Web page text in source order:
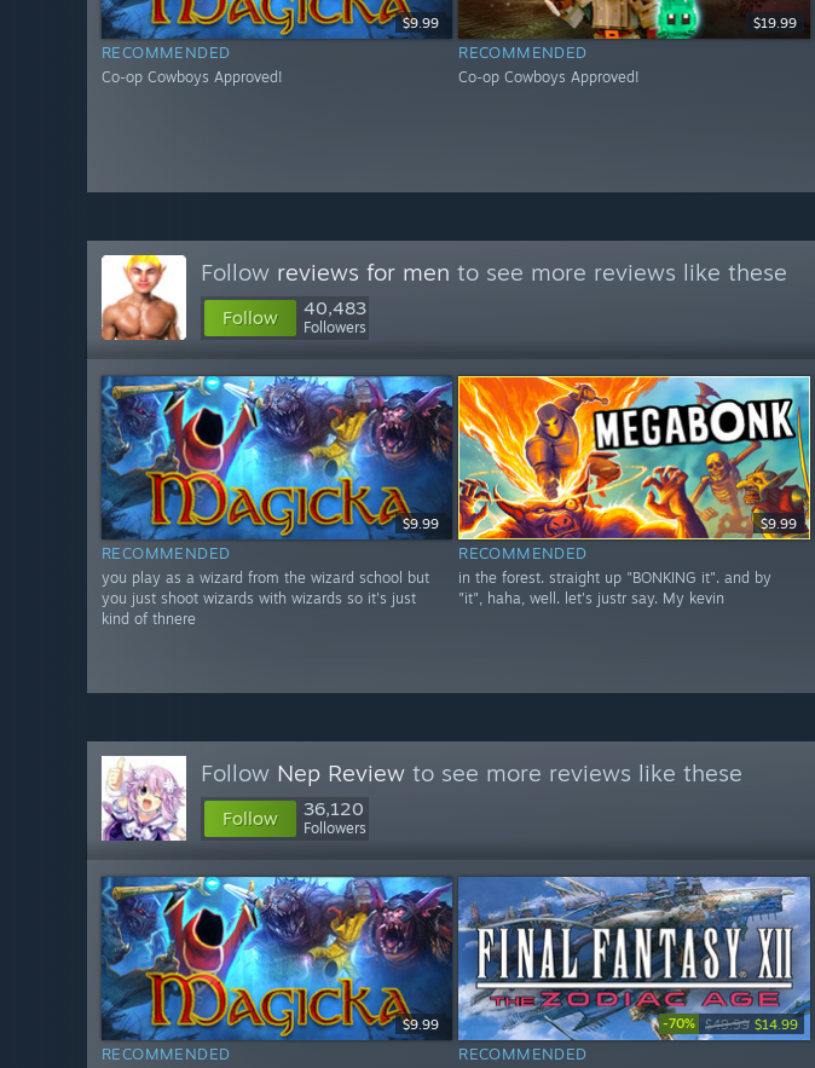
$9.99
RECOMMENDED
Co-op Cowboys Approved!
$19.99
RECOMMENDED
Co-op Cowboys Approved!
Follow reviews for men to see more reviews like these
Follow 40,483
Followers
$9.99
RECOMMENDED
you play as a wizard from the wizard school but
you just shoot wizards with wizards so it's just
kind of thnere
$9.99
RECOMMENDED
in the forest. straight up "BONKING it". and by
"it", haha, well. let's justr say. My kevin
Follow Nep Review to see more reviews like these
Follow 36,120
Followers
$9.99
RECOMMENDED
-70% $49.99 $14.99
RECOMMENDED